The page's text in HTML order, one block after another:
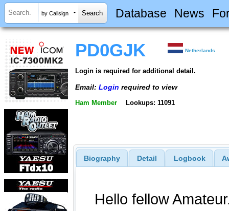
by Callsign Database News
PD0GJK Netherlands
Login is required for additional detail.
Email: Login required to view
Ham Member Lookups: 11091
Biography Detail Logbook